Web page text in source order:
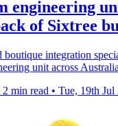
engineering
of Sixtree
boutique integration
unit across
2 min read • Tue, 19th Jul